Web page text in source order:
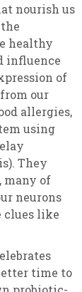
nourish us
healthy
influence
of
our
allergies,
using
They
many of
neurons
clues like
time to